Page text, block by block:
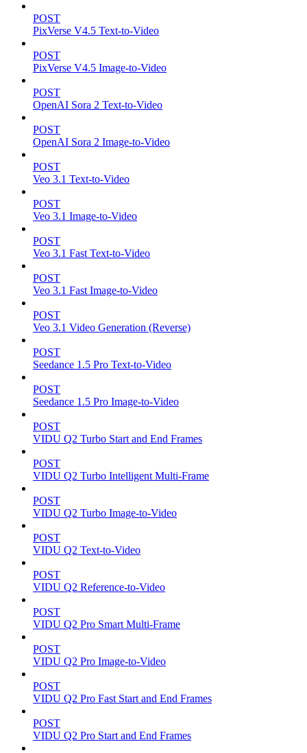
POST
PixVerse V4.5 Text-to-Video
POST
PixVerse V4.5 Image-to-Video
POST
OpenAI Sora 2 Text-to-Video
POST
OpenAI Sora 2 Image-to-Video
POST
Veo 3.1 Text-to-Video
POST
Veo 3.1 Image-to-Video
POST
Veo 3.1 Fast Text-to-Video
POST
Veo 3.1 Fast Image-to-Video
POST
Veo 3.1 Video Generation (Reverse)
POST
Seedance 1.5 Pro Text-to-Video
POST
Seedance 1.5 Pro Image-to-Video
POST
VIDU Q2 Turbo Start and End Frames
POST
VIDU Q2 Turbo Intelligent Multi-Frame
POST
VIDU Q2 Turbo Image-to-Video
POST
VIDU Q2 Text-to-Video
POST
VIDU Q2 Reference-to-Video
POST
VIDU Q2 Pro Smart Multi-Frame
POST
VIDU Q2 Pro Image-to-Video
POST
VIDU Q2 Pro Fast Start and End Frames
POST
VIDU Q2 Pro Start and End Frames